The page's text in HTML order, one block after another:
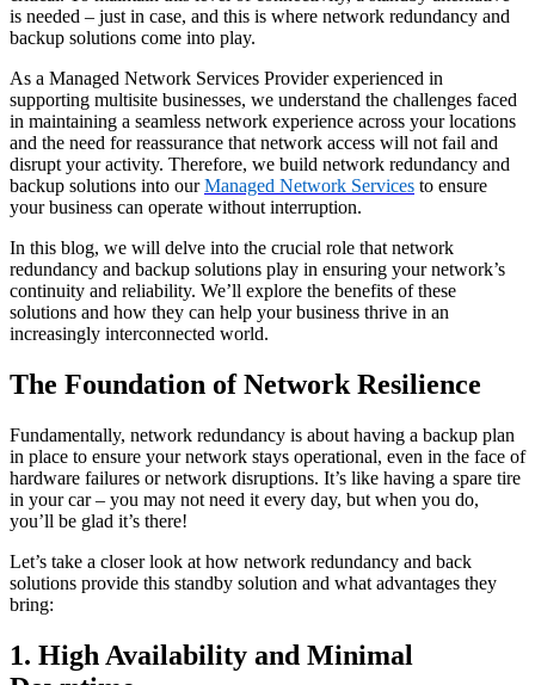
is needed – just in case, and this is where network redundancy and
backup solutions come into play.
As a Managed Network Services Provider experienced in
supporting multisite businesses, we understand the challenges faced
in maintaining a seamless network experience across your locations
and the need for reassurance that network access will not fail and
disrupt your activity. Therefore, we build network redundancy and
backup solutions into ourManaged Network Services to ensure
your business can operate without interruption.
In this blog, we will delve into the crucial role that network
redundancy and backup solutions play in ensuring your network’s
continuity and reliability. We’ll explore the benefits of these
solutions and how they can help your business thrive in an
increasingly interconnected world.
The Foundation of Network Resilience
Fundamentally, network redundancy is about having a backup plan
in place to ensure your network stays operational, even in the face of
hardware failures or network disruptions. It’s like having a spare tire
in your car – you may not need it every day, but when you do,
you’ll be glad it’s there!
Let’s take a closer look at how network redundancy and back
solutions provide this standby solution and what advantages they
bring:
1. High Availability and Minimal